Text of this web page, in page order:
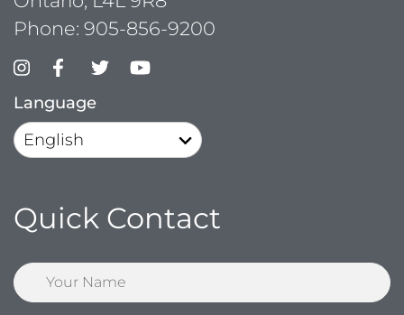
Phone: 905-856-9200
Language
Quick Contact